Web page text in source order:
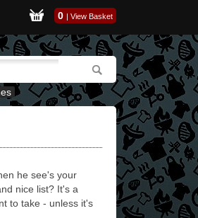
0 | View Basket
he see's your
nice list? It's a
to take - unless it's